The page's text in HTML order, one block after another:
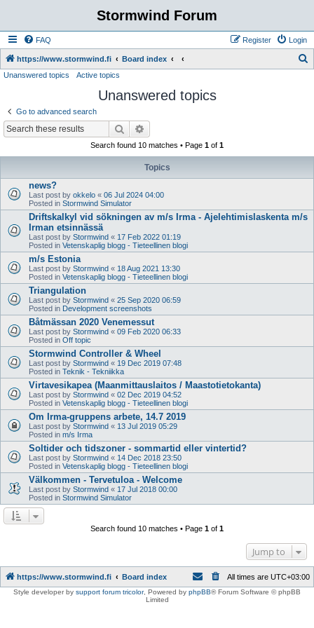
Stormwind Forum
FAQ Login
Register
https://www.stormwind.fi Board index
Unanswered topics Active topics
Unanswered topics
Go to advanced search
Search
Search found 10 matches • Page 1 of 1
Topics
news?
Last post by okkelo « 06 Jul 2024 04:00
Posted in Stormwind Simulator
Driftskalkyl vid sökningen av m/s Irma - Ajelehtimislaskenta m/s
Irman etsinnässä
Last post by Stormwind « 17 Feb 2022 01:19
Posted in Vetenskaplig blogg - Tieteellinen blogi
m/s Estonia
Last post by Stormwind « 18 Aug 2021 13:30
Posted in Vetenskaplig blogg - Tieteellinen blogi
Triangulation
Last post by Stormwind « 25 Sep 2020 06:59
Posted in Development screenshots
Båtmässan 2020 Venemessut
Last post by Stormwind « 09 Feb 2020 06:33
Posted in Off topic
Stormwind Controller & Wheel
Last post by Stormwind « 19 Dec 2019 07:48
Posted in Teknik - Tekniikka
Virtavesikapea (Maanmittauslaitos / Maastotietokanta)
Last post by Stormwind « 02 Dec 2019 04:52
Posted in Vetenskaplig blogg - Tieteellinen blogi
Om Irma-gruppens arbete, 14.7 2019
Last post by Stormwind « 13 Jul 2019 05:29
Posted in m/s Irma
Soltider och tidszoner - sommartid eller vintertid?
Last post by Stormwind « 14 Dec 2018 23:50
Posted in Vetenskaplig blogg - Tieteellinen blogi
Välkommen - Tervetuloa - Welcome
Last post by Stormwind « 17 Jul 2018 00:00
Posted in Stormwind Simulator
Search found 10 matches • Page 1 of 1
Jump to
https://www.stormwind.fi Board index All times are UTC+03:00
Style developer by support forum tricolor, Powered by phpBB® Forum Software © phpBB
Limited